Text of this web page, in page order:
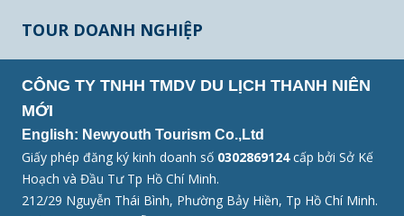
TOUR DOANH NGHIỆP
CÔNG TY TNHH TMDV DU LỊCH THANH NIÊN
MỚI
English: Newyouth Tourism Co.,Ltd
Giấy phép đăng ký kinh doanh số 0302869124cấp bởi Sở Kế
Hoạch và Đầu Tư Tp Hồ Chí Minh.
212/29 Nguyễn Thái Bình, Phường Bảy Hiền, Tp Hồ Chí Minh.